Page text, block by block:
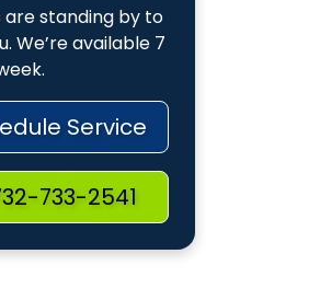
are standing by to
We’re available 7
Service
733-2541